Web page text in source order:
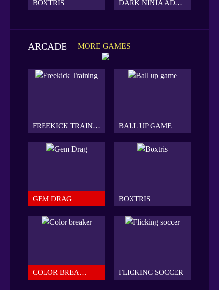
BOXTRIS DARK NINJA ADVENTURE
ARCADE
FREEKICK TRAINING BALL UP GAME
GEM DRAG BOXTRIS
COLOR BREAKER FLICKING SOCCER